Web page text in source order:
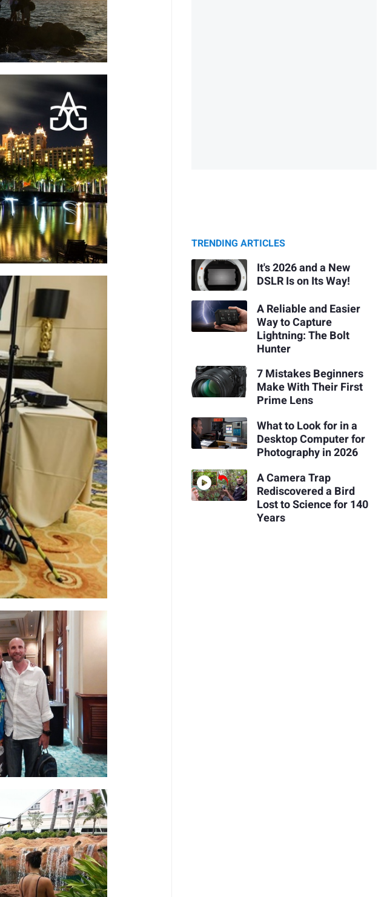
TRENDING ARTICLES
It's 2026 and a New
DSLR Is on Its Way!
A Reliable and Easier
Way to Capture
Lightning: The Bolt
Hunter
7 Mistakes Beginners
Make With Their First
Prime Lens
What to Look for in a
Desktop Computer for
Photography in 2026
A Camera Trap
Rediscovered a Bird
Lost to Science for 140
Years